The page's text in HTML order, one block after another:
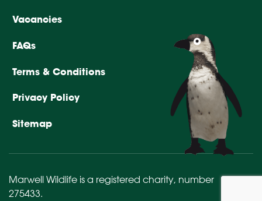
Vacancies
FAQs
Terms & Conditions
Privacy Policy
Sitemap
Marwell Wildlife is a registered charity, number
275433.